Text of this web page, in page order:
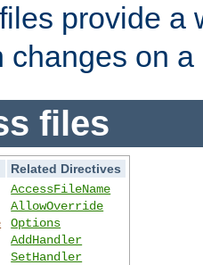
files provide a
changes on
files
Related Directives
AccessFileName
AllowOverride
Options
AddHandler
SetHandler